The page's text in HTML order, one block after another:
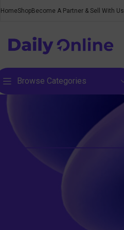
HomeShopBecome A Partner & Sell With Us
Browse Categories
Filter by price